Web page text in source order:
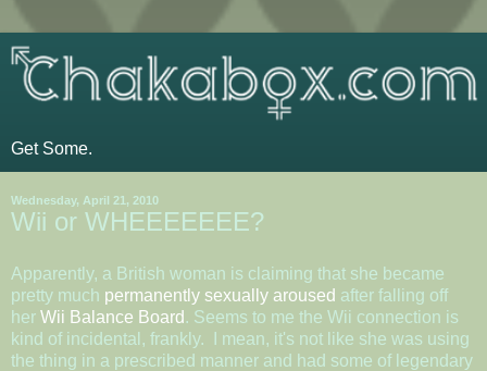
Get Some.
Wednesday, April 21, 2010
Wii or WHEEEEEEE?
Apparently, a British woman is claiming that she became
pretty much permanently sexually aroused after falling off
her Wii Balance Board. Seems to me the Wii connection is
kind of incidental, frankly. I mean, it's not like she was using
the thing in a prescribed manner and had some of legendary